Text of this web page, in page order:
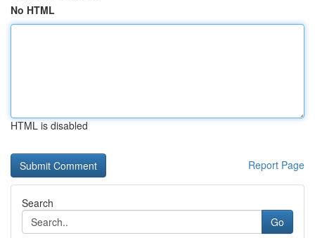
No HTML
HTML is disabled
Report Page
Search
Go